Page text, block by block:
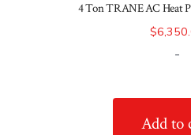
4 Ton TRANE AC Heat
$
-
Add to